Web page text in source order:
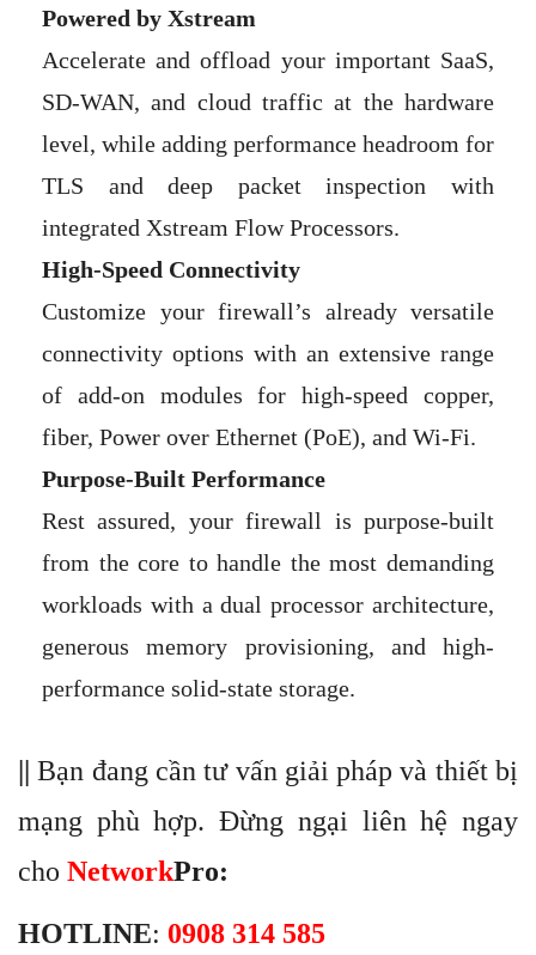
Powered by Xstream
Accelerate and offload your important SaaS,
SD-WAN, and cloud traffic at the hardware
level, while adding performance headroom for
TLS and deep packet inspection with
integrated Xstream Flow Processors.
High-Speed Connectivity
Customize your firewall’s already versatile
connectivity options with an extensive range
of add-on modules for high-speed copper,
fiber, Power over Ethernet (PoE), and Wi-Fi.
Purpose-Built Performance
Rest assured, your firewall is purpose-built
from the core to handle the most demanding
workloads with a dual processor architecture,
generous memory provisioning, and high-
performance solid-state storage.
|| Bạn đang cần tư vấn giải pháp và thiết bị
mạng phù hợp. Đừng ngại liên hệ ngay
cho NetworkPro:
HOTLINE: 0908 314 585